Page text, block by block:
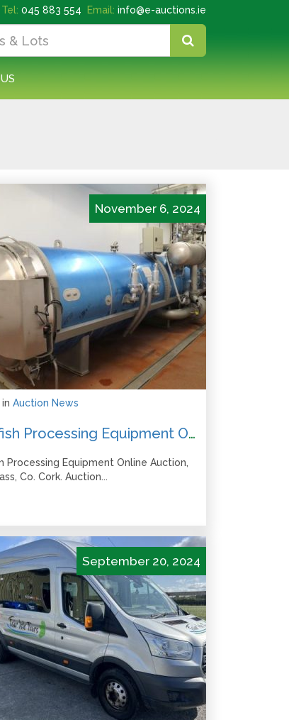
Tel: 045 883 554 Email: info@e-auctions.ie
November 6, 2024
Auction News
Shellfish Processing Equipment Online Auction – Closes from 1pm Wed 6 November
Processing Equipment Online Auction,
Co. Cork. Auction...
September 20, 2024